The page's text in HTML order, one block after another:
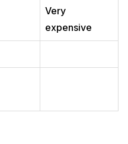
Very
expensive